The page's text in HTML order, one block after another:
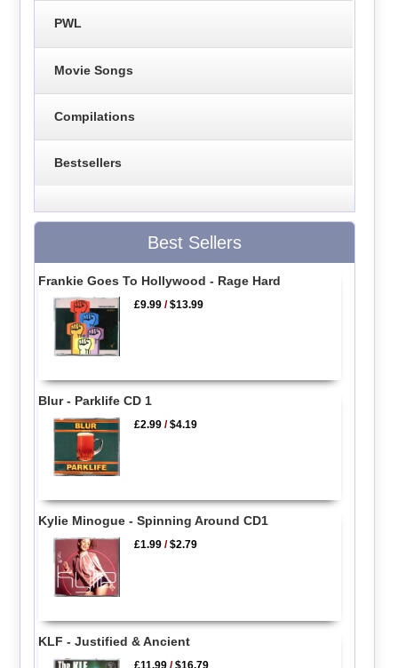
PWL
Movie Songs
Compilations
Bestsellers
Best Sellers
Frankie Goes To Hollywood - Rage Hard
£9.99 /$13.99
Blur - Parklife CD 1
£2.99 /$4.19
Kylie Minogue - Spinning Around CD1
£1.99 /$2.79
KLF - Justified & Ancient
£11.99 /$16.79